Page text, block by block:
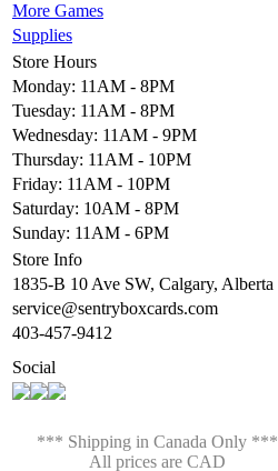
More Games
Supplies
Store Hours
Monday: 11AM - 8PM
Tuesday: 11AM - 8PM
Wednesday: 11AM - 9PM
Thursday: 11AM - 10PM
Friday: 11AM - 10PM
Saturday: 10AM - 8PM
Sunday: 11AM - 6PM
Store Info
1835-B 10 Ave SW, Calgary, Alberta
service@sentryboxcards.com
403-457-9412
Social
*** Shipping in Canada Only ***
All prices are CAD